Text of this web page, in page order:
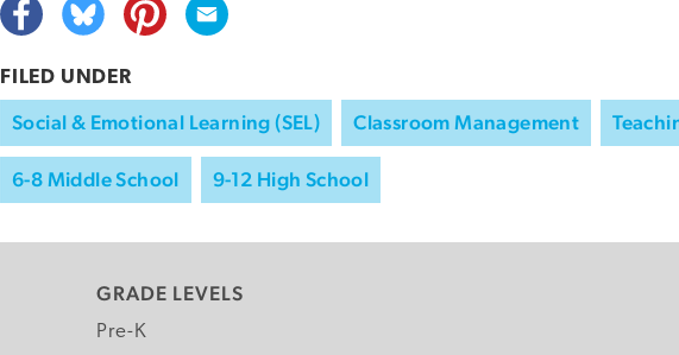
FILED UNDER
Social & Emotional Learning (SEL) Classroom Management
6-8 Middle School 9-12 High School
GRADE LEVELS
Pre-K